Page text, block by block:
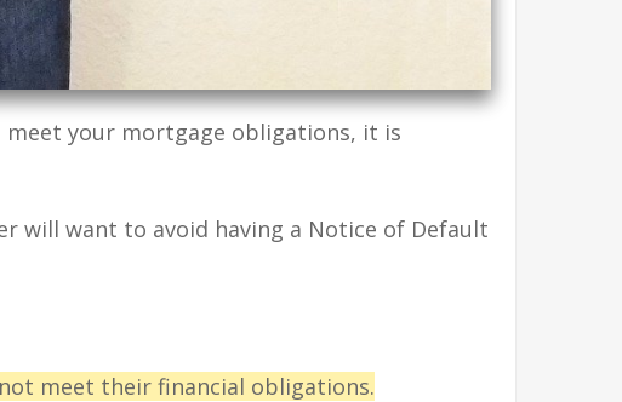
meet your mortgage obligations, it is
will want to avoid having a Notice of Default
meet their financial obligations.